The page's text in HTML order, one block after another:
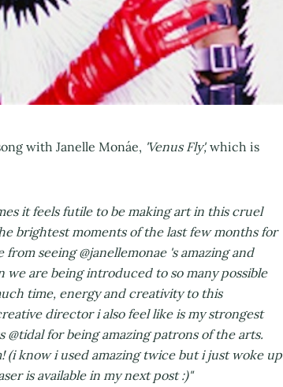
with Janelle Monáe, 'Venus Fly', which is
it feels futile to be making art in this cruel
brightest moments of the last few months for
seeing @janellemonae 's amazing and
are being introduced to so many possible
time, energy and creativity to this
director i also feel like is my strongest
for being amazing patrons of the arts.
(i know i used amazing twice but i just woke up
is available in my next post :)"